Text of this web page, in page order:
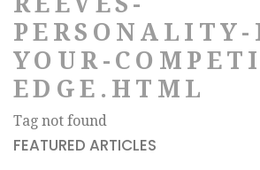
PERSONALITY-
YOUR-
EDGE.HTML
Tag not found
FEATURED ARTICLES